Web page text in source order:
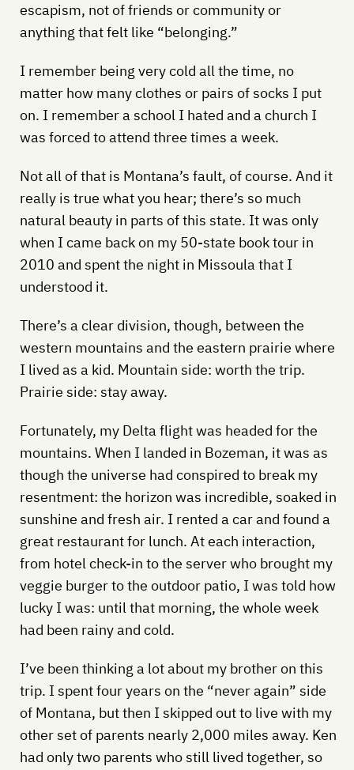
escapism, not of friends or community or
anything that felt like “belonging.”
I remember being very cold all the time, no
matter how many clothes or pairs of socks I put
on. I remember a school I hated and a church I
was forced to attend three times a week.
Not all of that is Montana’s fault, of course. And it
really is true what you hear; there’s so much
natural beauty in parts of this state. It was only
when I came back on my 50-state book tour in
2010 and spent the night in Missoula that I
understood it.
There’s a clear division, though, between the
western mountains and the eastern prairie where
I lived as a kid. Mountain side: worth the trip.
Prairie side: stay away.
Fortunately, my Delta flight was headed for the
mountains. When I landed in Bozeman, it was as
though the universe had conspired to break my
resentment: the horizon was incredible, soaked in
sunshine and fresh air. I rented a car and found a
great restaurant for lunch. At each interaction,
from hotel check-in to the server who brought my
veggie burger to the outdoor patio, I was told how
lucky I was: until that morning, the whole week
had been rainy and cold.
I’ve been thinking a lot about my brother on this
trip. I spent four years on the “never again” side
of Montana, but then I skipped out to live with my
other set of parents nearly 2,000 miles away. Ken
had only two parents who still lived together, so